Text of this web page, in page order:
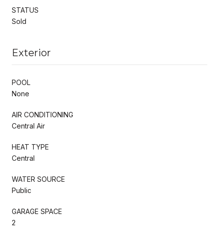
STATUS
Sold
Exterior
POOL
None
AIR CONDITIONING
Central Air
HEAT TYPE
Central
WATER SOURCE
Public
GARAGE SPACE
2